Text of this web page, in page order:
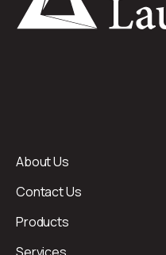
About Us
Contact Us
Products